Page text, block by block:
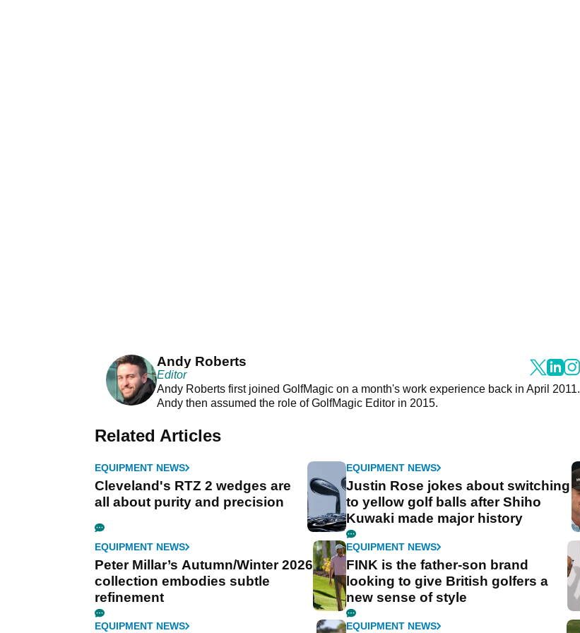
Andy Roberts
Editor
Andy Roberts first joined GolfMagic on a month's work experience back in April 2011.
Andy then assumed the role of GolfMagic Editor in 2015.
Related Articles
EQUIPMENT NEWS
Cleveland's RTZ 2 wedges are
all about purity and precision
EQUIPMENT NEWS
Justin Rose jokes about switching
to yellow golf balls after Shiho
Kuwaki made major history
EQUIPMENT NEWS
Peter Millar’s Autumn/Winter 2026
collection embodies subtle
refinement
EQUIPMENT NEWS
FINK is the father-son brand
looking to give British golfers a
new sense of style
EQUIPMENT NEWS EQUIPMENT NEWS